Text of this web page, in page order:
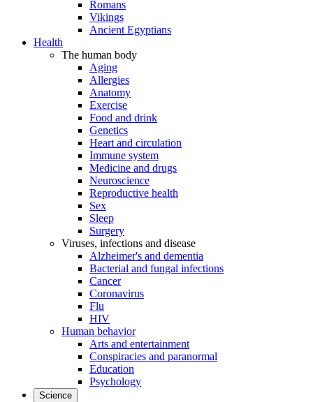
Romans
Vikings
Ancient Egyptians
Health
The human body
Aging
Allergies
Anatomy
Exercise
Food and drink
Genetics
Heart and circulation
Immune system
Medicine and drugs
Neuroscience
Reproductive health
Sex
Sleep
Surgery
Viruses, infections and disease
Alzheimer's and dementia
Bacterial and fungal infections
Cancer
Coronavirus
Flu
HIV
Human behavior
Arts and entertainment
Conspiracies and paranormal
Education
Psychology
Science